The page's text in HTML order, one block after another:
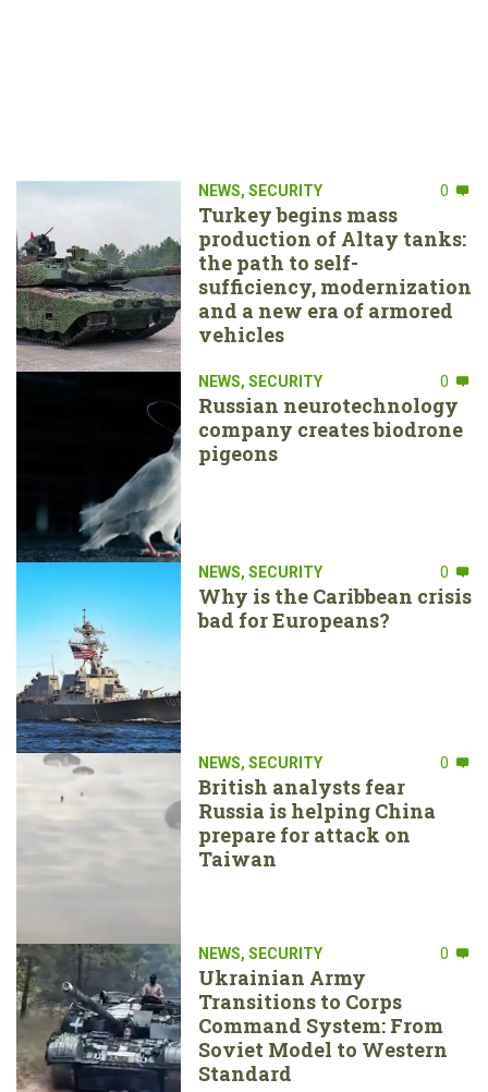
NEWS, SECURITY 0
Turkey begins mass
production of Altay tanks:
the path to self-
sufficiency, modernization
and a new era of armored
vehicles
NEWS, SECURITY 0
Russian neurotechnology
company creates biodrone
pigeons
NEWS, SECURITY 0
Why is the Caribbean crisis
bad for Europeans?
NEWS, SECURITY 0
British analysts fear
Russia is helping China
prepare for attack on
Taiwan
NEWS, SECURITY 0
Ukrainian Army
Transitions to Corps
Command System: From
Soviet Model to Western
Standard